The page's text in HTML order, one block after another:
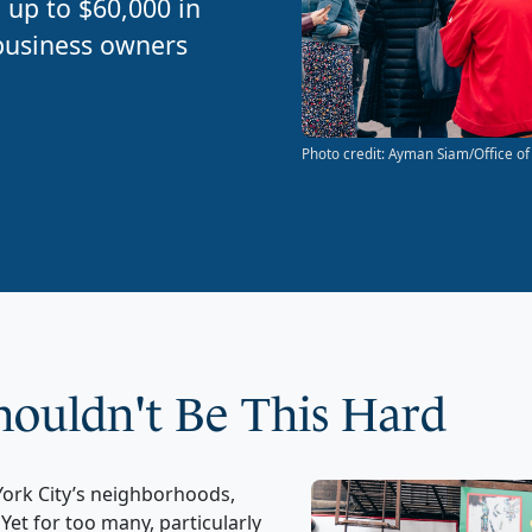
to $60,000 in
owners
Photo credit: Ayman Siam/Office
Be This Hard
City’s neighborhoods,
Yet for too many, particularly